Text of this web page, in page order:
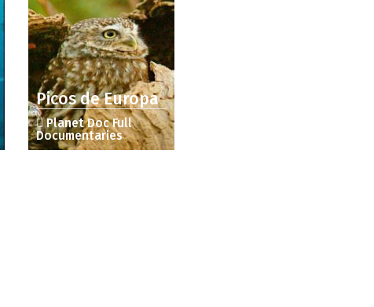
Picos de Europa
Planet Doc Full
Documentaries